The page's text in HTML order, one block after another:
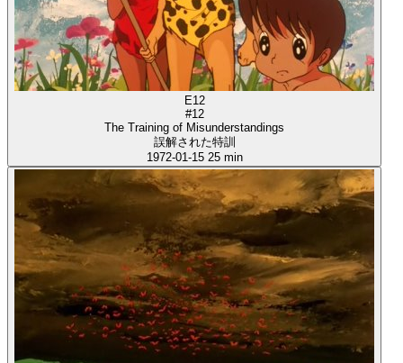
E12
#12
The Training of Misunderstandings
誤解された特訓
1972-01-15 25 min